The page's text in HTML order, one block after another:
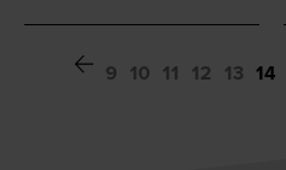
9 10 11 12 13 14